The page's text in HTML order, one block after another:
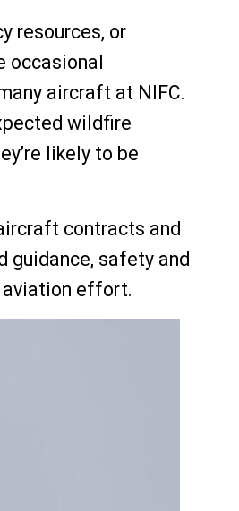
resources, or
occasional
aircraft at NIFC.
wildfire
likely to be
contracts and
guidance, safety and
aviation effort.